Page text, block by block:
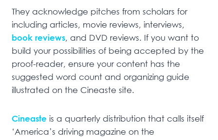
They acknowledge pitches from scholars for
including articles, movie reviews, interviews,
book reviews, and DVD reviews. If you want to
build your possibilities of being accepted by the
proof-reader, ensure your content has the
suggested word count and organizing guide
illustrated on the Cineaste site.
Cineaste is a quarterly distribution that calls itself
‘America’s driving magazine on the